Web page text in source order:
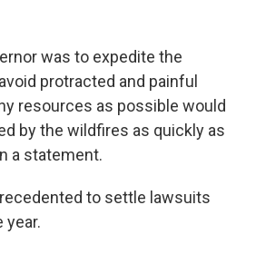
was to expedite the
protracted and painful
resources as possible would
by the wildfires as quickly as
a statement.
to settle lawsuits
year.